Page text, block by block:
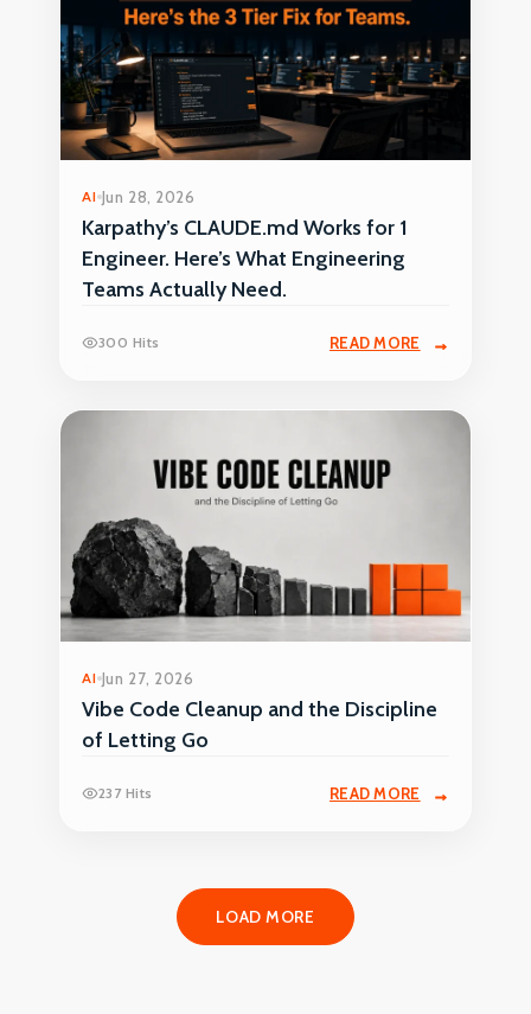
AI Jun 28, 2026
Karpathy’s CLAUDE.md Works for 1
Engineer. Here’s What Engineering
Teams Actually Need.
300 Hits READ MORE
AI Jun 27, 2026
Vibe Code Cleanup and the Discipline
of Letting Go
237 Hits READ MORE
LOAD MORE